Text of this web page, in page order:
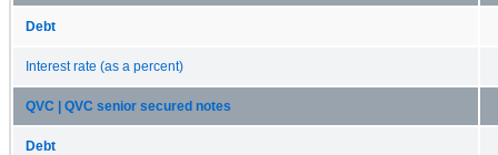
Debt
Interest rate (as a percent)
QVC | QVC senior secured notes
Debt